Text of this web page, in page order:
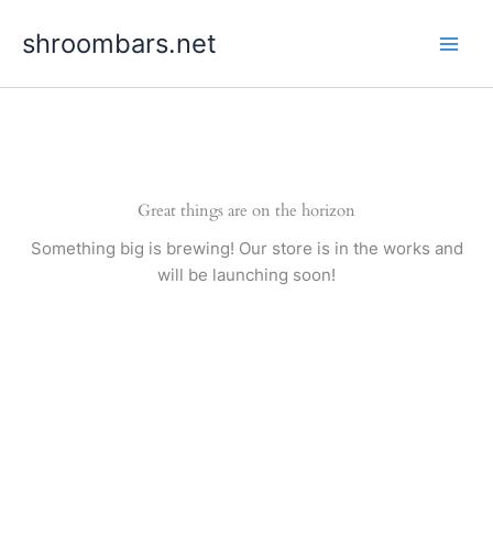
shroombars.net
Great things are on the horizon
Something big is brewing! Our store is in the works and
will be launching soon!